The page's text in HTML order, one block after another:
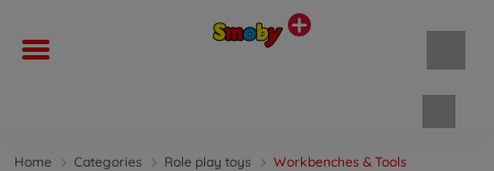
Home Categories Role play toys Workbenches & Tools